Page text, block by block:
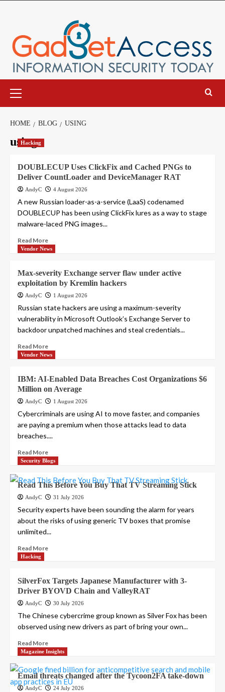
Menu
HOME BLOG USING
using
Hacking
DOUBLECUP Uses ClickFix and Cached PNGs to
Deliver CountLoader and DeviceManager RAT
AndyC 4 August 2026
A new Russian loader-as-a-service (LaaS) codenamed
DOUBLECUP has been using ClickFix lures as a way to stage
malware-laced PNG images...
Read More
Vendor News
Max-severity Exchange server flaw under active
exploitation by Kremlin hackers
AndyC 1 August 2026
Russian state hackers are using a maximum-severity
vulnerability in Microsoft Outlook’s Exchange Server to
backdoor unpatched machines and steal credentials...
Read More
Vendor News
IBM: AI-Enabled Data Breaches Cost Organizations $6
Million on Average
AndyC 1 August 2026
Cybercriminals are using AI to move faster, and companies
are paying a premium when those attacks lead to data
breaches....
Read More
Security Blogs
Read This Before You Buy That TV Streaming Stick
AndyC 31 July 2026
Security experts have been sounding the alarm for years
about the risks of using generic TV boxes that promise
unlimited...
Read More
Hacking
SilverFox Targets Japanese Manufacturer with 3-
Driver BYOVD Chain and ValleyRAT
AndyC 30 July 2026
The Chinese cybercrime group known as Silver Fox has been
observed using new drivers as part of bring your own...
Read More
Magazine Insights
Email threats changed after the Tycoon2FA take-down
AndyC 24 July 2026